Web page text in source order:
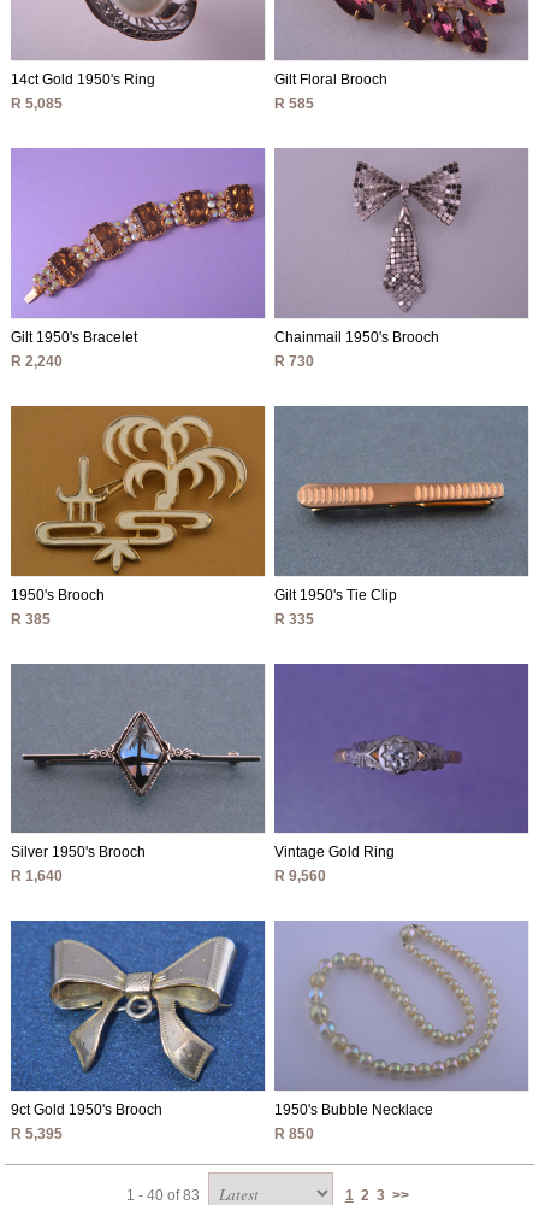
14ct Gold 1950's Ring
R 5,085
Gilt Floral Brooch
R 585
Gilt 1950's Bracelet
R 2,240
Chainmail 1950's Brooch
R 730
1950's Brooch
R 385
Gilt 1950's Tie Clip
R 335
Silver 1950's Brooch
R 1,640
Vintage Gold Ring
R 9,560
9ct Gold 1950's Brooch
R 5,395
1950's Bubble Necklace
R 850
1 - 40 of 83 1 2 3 >>